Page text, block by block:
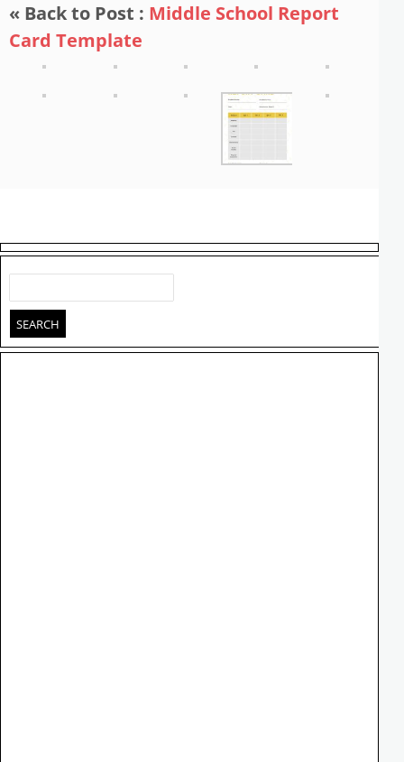
« Back to Post : Middle School Report
Card Template